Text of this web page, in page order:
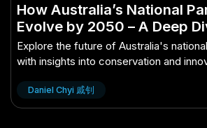
How Australia’s National
Evolve by 2050 – A Deep
Aussie Perspective
Explore the future of Australia's
with insights into conservation and
Daniel Chyi 戚钊